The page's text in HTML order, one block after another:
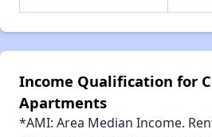
Income Qualification for
Apartments
*AMI: Area Median Income.